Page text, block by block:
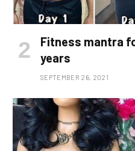
Fitness mantra
years
SEPTEMBER 26, 2021